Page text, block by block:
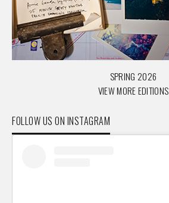
SPRING 2026
VIEW MORE EDITIONS
FOLLOW US ON INSTAGRAM